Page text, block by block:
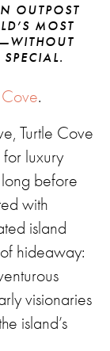
OUTPOST
MOST
Cove.
Turtle Cove
luxury
before
with
island
hideaway:
visionaries
island’s